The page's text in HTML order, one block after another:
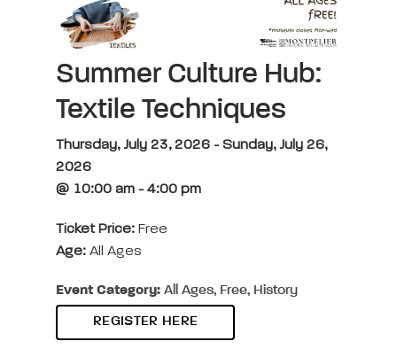
Summer Culture Hub:
Textile Techniques
Thursday, July 23, 2026 - Sunday, July 26,
2026
@ 10:00 am - 4:00 pm
Ticket Price: Free
Age: All Ages
Event Category: All Ages, Free, History
REGISTER HERE